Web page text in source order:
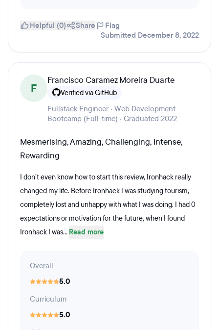
Helpful (0) Share
Flag
Submitted December 8, 2022
F
Francisco Caramez Moreira Duarte
Verified via GitHub
Fullstack Engineer · Web Development
Bootcamp (Full-time) · Graduated 2022
Mesmerising, Amazing, Challenging, Intense,
Rewarding
I don’t even know how to start this review, Ironhack really
changed my life. Before Ironhack I was studying tourism,
completely lost and unhappy with what I was doing. I had 0
expectations or motivation for the future, when I found
Ironhack I was... Read more
Overall
5.0
Curriculum
5.0